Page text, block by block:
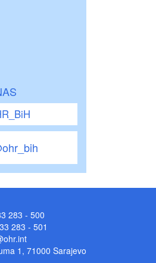
283 - 500
283 - 501
1, 71000 Sarajevo